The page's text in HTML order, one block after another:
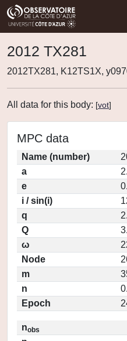
2012 TX281
2012TX281, K12TS1X,
All data for this body: [vot]
MPC data
Name (number)
a
e
i / sin(i)
q
Q
ω
Node
m
n
Epoch
nobs